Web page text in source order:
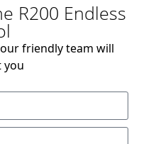
R200 Endless
friendly team will
you